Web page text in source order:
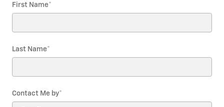
First Name*
Last Name*
Contact Me by*